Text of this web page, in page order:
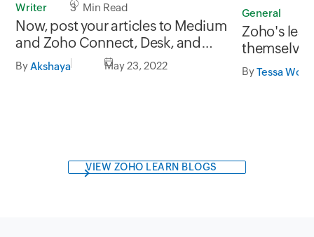
Writer 3 Min Read
Now, post your articles to Medium
and Zoho Connect, Desk, and
Sites directly from Writer!
By Akshaya May 23, 2022
General
Zoho's
ByTessa
VIEW ZOHO LEARN BLOGS